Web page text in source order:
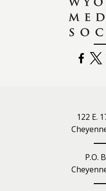
122 E.
P.O.